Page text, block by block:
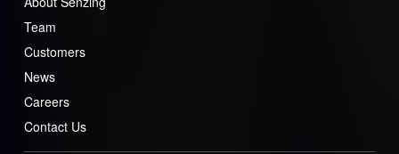
Team
Customers
News
Careers
Contact Us